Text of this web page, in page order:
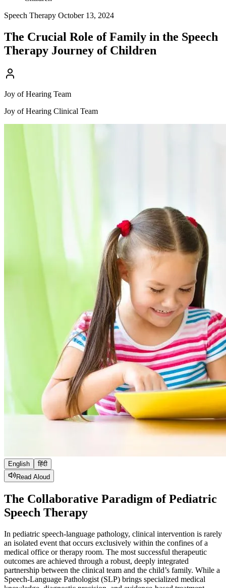
Speech Therapy October 13, 2024
The Crucial Role of Family in the Speech
Therapy Journey of Children
Joy of Hearing Team
Joy of Hearing Clinical Team
English
हिंदी
Read Aloud
The Collaborative Paradigm of Pediatric
Speech Therapy
In pediatric speech-language pathology, clinical intervention is rarely
an isolated event that occurs exclusively within the confines of a
medical office or therapy room. The most successful therapeutic
outcomes are achieved through a robust, deeply integrated
partnership between the clinical team and the child’s family. While a
Speech-Language Pathologist (SLP) brings specialized medical